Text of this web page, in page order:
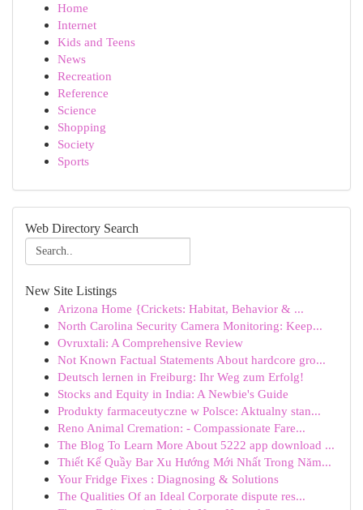
Home
Internet
Kids and Teens
News
Recreation
Reference
Science
Shopping
Society
Sports
Web Directory Search
New Site Listings
Arizona Home {Crickets: Habitat, Behavior & ...
North Carolina Security Camera Monitoring: Keep...
Ovruxtali: A Comprehensive Review
Not Known Factual Statements About hardcore gro...
Deutsch lernen in Freiburg: Ihr Weg zum Erfolg!
Stocks and Equity in India: A Newbie's Guide
Produkty farmaceutyczne w Polsce: Aktualny stan...
Reno Animal Cremation: - Compassionate Fare...
The Blog To Learn More About 5222 app download ...
Thiết Kế Quầy Bar Xu Hướng Mới Nhất Trong Năm...
Your Fridge Fixes : Diagnosing & Solutions
The Qualities Of an Ideal Corporate dispute res...